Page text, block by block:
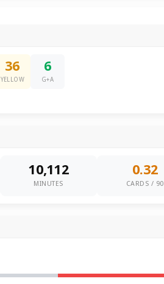
36
YELLOW
6
G+A
10,112
MINUTES
0.32
CARDS / 90